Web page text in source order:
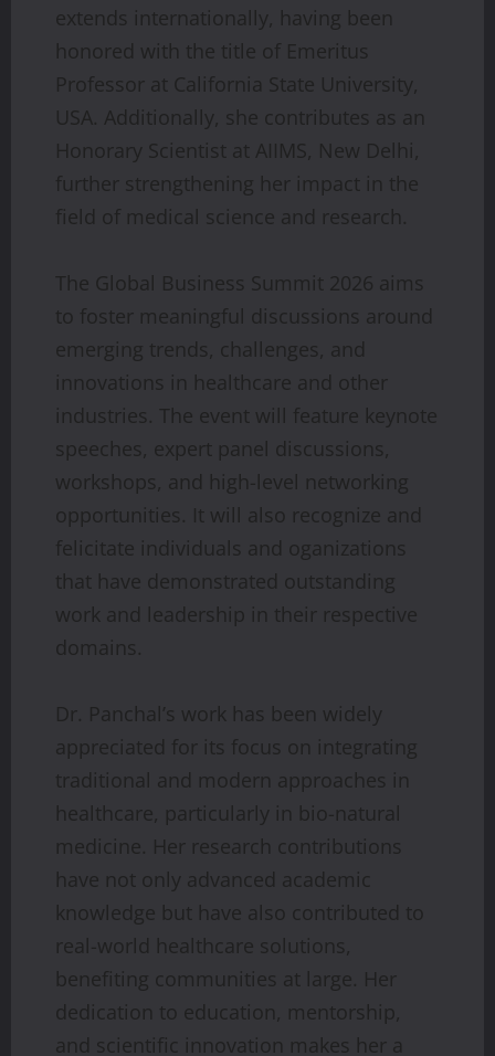
extends internationally, having been
honored with the title of Emeritus
Professor at California State University,
USA. Additionally, she contributes as an
Honorary Scientist at AIIMS, New Delhi,
further strengthening her impact in the
field of medical science and research.
The Global Business Summit 2026 aims
to foster meaningful discussions around
emerging trends, challenges, and
innovations in healthcare and other
industries. The event will feature keynote
speeches, expert panel discussions,
workshops, and high-level networking
opportunities. It will also recognize and
felicitate individuals and oganizations
that have demonstrated outstanding
work and leadership in their respective
domains.
Dr. Panchal’s work has been widely
appreciated for its focus on integrating
traditional and modern approaches in
healthcare, particularly in bio-natural
medicine. Her research contributions
have not only advanced academic
knowledge but have also contributed to
real-world healthcare solutions,
benefiting communities at large. Her
dedication to education, mentorship,
and scientific innovation makes her a